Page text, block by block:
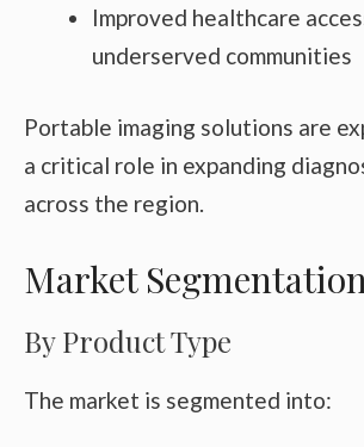
Improved healthcare
underserved communities
Portable imaging solutions are
a critical role in expanding
across the region.
Market
By Product Type
The market is segmented into: